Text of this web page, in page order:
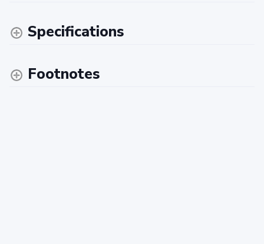
Specifications
Footnotes